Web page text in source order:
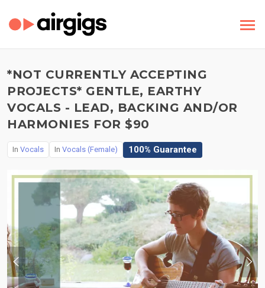
*NOT CURRENTLY ACCEPTING
PROJECTS* GENTLE, EARTHY
VOCALS - LEAD, BACKING AND/OR
HARMONIES FOR $90
In Vocals In Vocals (Female) 100% Guarantee